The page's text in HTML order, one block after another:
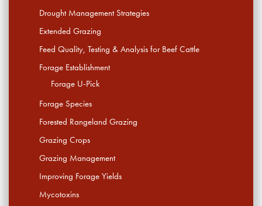
Drought Management Strategies
Extended Grazing
Feed Quality, Testing & Analysis for Beef Cattle
Forage Establishment
Forage U-Pick
Forage Species
Forested Rangeland Grazing
Grazing Crops
Grazing Management
Improving Forage Yields
Mycotoxins